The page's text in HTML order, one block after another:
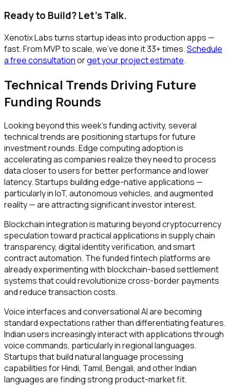
Ready to Build? Let's Talk.
Xenotix Labs turns startup ideas into production apps —
fast. From MVP to scale, we've done it 33+ times.Schedule
a free consultationorget your project estimate.
Technical Trends Driving Future
Funding Rounds
Looking beyond this week's funding activity, several
technical trends are positioning startups for future
investment rounds. Edge computing adoption is
accelerating as companies realize they need to process
data closer to users for better performance and lower
latency. Startups building edge-native applications —
particularly in IoT, autonomous vehicles, and augmented
reality — are attracting significant investor interest.
Blockchain integration is maturing beyond cryptocurrency
speculation toward practical applications in supply chain
transparency, digital identity verification, and smart
contract automation. The funded fintech platforms are
already experimenting with blockchain-based settlement
systems that could revolutionize cross-border payments
and reduce transaction costs.
Voice interfaces and conversational AI are becoming
standard expectations rather than differentiating features.
Indian users increasingly interact with applications through
voice commands, particularly in regional languages.
Startups that build natural language processing
capabilities for Hindi, Tamil, Bengali, and other Indian
languages are finding strong product-market fit.